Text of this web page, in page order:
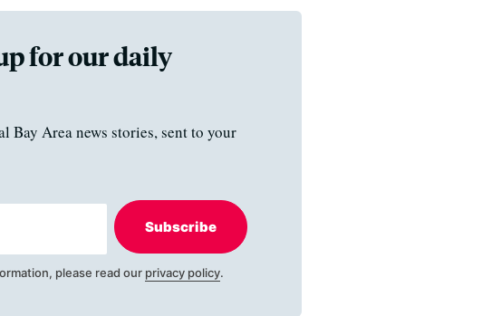
for our daily
Bay Area news stories, sent to your
Subscribe
please read our privacy policy.